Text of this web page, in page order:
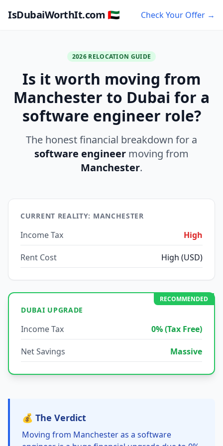
IsDubaiWorthIt.com 🇦🇪 Check Your Offer →
2026 RELOCATION GUIDE
Is it worth moving from
Manchester to Dubai for a
software engineer role?
The honest financial breakdown for a
software engineer moving from
Manchester.
CURRENT REALITY: MANCHESTER
Income Tax High
Rent Cost High (USD)
RECOMMENDED
DUBAI UPGRADE
Income Tax 0% (Tax Free)
Net Savings Massive
💰 The Verdict
Moving from Manchester as a software